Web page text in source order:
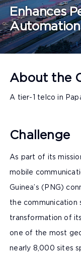
Enhances
Automation
About the
A tier-1 telco in
Challenge
As part of its
mobile
Guinea’s (PNG)
the communication
transformation of
one of the most
nearly 8,000 sites